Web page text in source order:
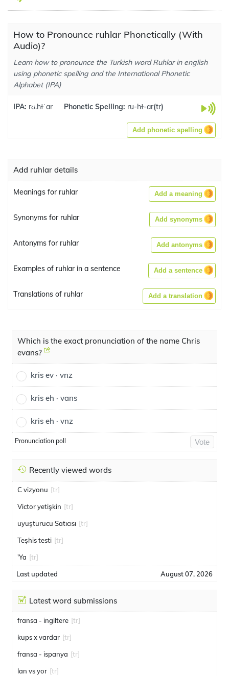
How to Pronounce ruhlar Phonetically (With
Audio)?
Learn how to pronounce the Turkish word Ruhlar in english
using phonetic spelling and the International Phonetic
Alphabet (IPA)
IPA: rʊ.hɫˈar Phonetic Spelling: ru-hɫ-ar(tr)
Add phonetic spelling
Add ruhlar details
Meanings for ruhlar Add a meaning
Synonyms for ruhlar Add synonyms
Antonyms for ruhlar Add antonyms
Examples of ruhlar in a sentence Add a sentence
Translations of ruhlar Add a translation
Which is the exact pronunciation of the name Chris
evans?
kris ev · vnz
kris eh · vans
kris eh · vnz
Pronunciation poll Vote
Recently viewed words
C vizyonu [tr]
Victor yetişkin [tr]
uyuşturucu Satıcısı [tr]
Teşhis testi [tr]
'Ya [tr]
Last updated August 07, 2026
Latest word submissions
fransa - ingiltere [tr]
kups x vardar [tr]
fransa - ispanya [tr]
lan vs yor [tr]